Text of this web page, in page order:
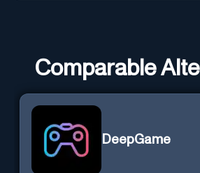
Comparable
DeepGame